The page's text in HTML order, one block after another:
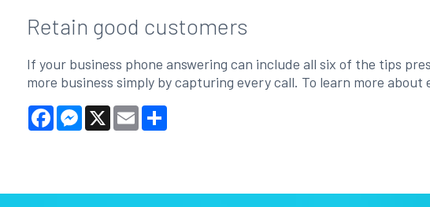
Retain good customers
If your business phone answering can include all six of the tips
more business simply by capturing every call. To learn more
FacebookMessenger
X EmailShare